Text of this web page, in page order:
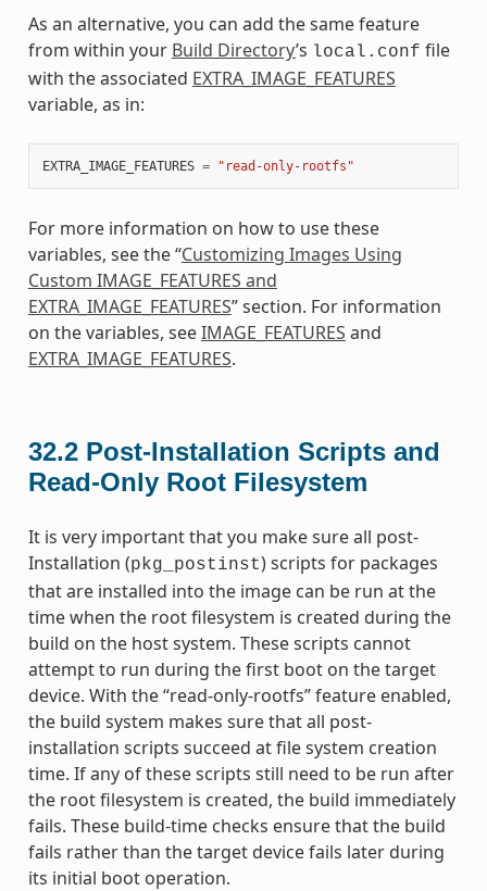
As an alternative, you can add the same feature
from within your Build Directory’s local.conf file
with the associated EXTRA_IMAGE_FEATURES
variable, as in:
EXTRA_IMAGE_FEATURES = "read-only-rootfs"
For more information on how to use these
variables, see the “Customizing Images Using
Custom IMAGE_FEATURES and
EXTRA_IMAGE_FEATURES” section. For information
on the variables, seeIMAGE_FEATURES and
EXTRA_IMAGE_FEATURES.
32.2 Post-Installation Scripts and
Read-Only Root Filesystem
It is very important that you make sure all post-
Installation (pkg_postinst) scripts for packages
that are installed into the image can be run at the
time when the root filesystem is created during the
build on the host system. These scripts cannot
attempt to run during the first boot on the target
device. With the “read-only-rootfs” feature enabled,
the build system makes sure that all post-
installation scripts succeed at file system creation
time. If any of these scripts still need to be run after
the root filesystem is created, the build immediately
fails. These build-time checks ensure that the build
fails rather than the target device fails later during
its initial boot operation.